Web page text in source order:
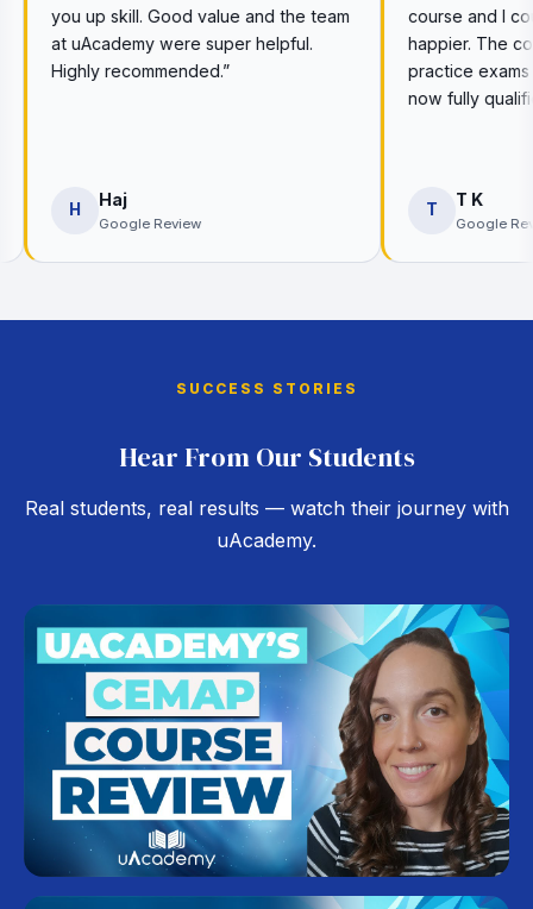
value and the team
super helpful.
course and I couldn’t be more
happier. The course is great and the
practice exams really helped me. I’m
now fully qualified thanks to them.”
SUCCESS STORIES
Hear From Our Students
Real students, real results — watch their journey with
uAcademy.